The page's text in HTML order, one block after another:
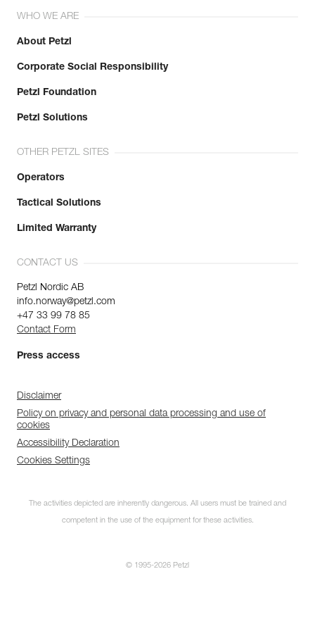
WHO WE ARE
About Petzl
Corporate Social Responsibility
Petzl Foundation
Petzl Solutions
OTHER PETZL SITES
Operators
Tactical Solutions
Limited Warranty
CONTACT US
Petzl Nordic AB
info.norway@petzl.com
+47 33 99 78 85
Contact Form
Press access
Disclaimer
Policy on privacy and personal data processing and use of
cookies
Accessibility Declaration
Cookies Settings
The activities depicted are inherently dangerous. All users must be trained and
competent in the use of the equipment for these activities.
© 1995-2026 Petzl